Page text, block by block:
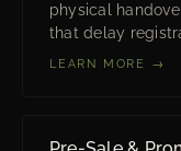
physical
that delay
LEARN MORE →